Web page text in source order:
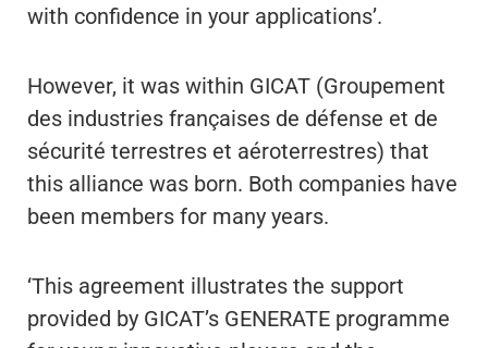
with confidence in your applications’.
However, it was within GICAT (Groupement
des industries françaises de défense et de
sécurité terrestres et aéroterrestres) that
this alliance was born. Both companies have
been members for many years.
‘This agreement illustrates the support
provided by GICAT’s GENERATE programme